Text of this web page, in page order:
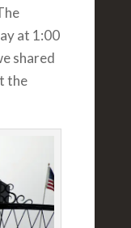
at 1:00
shared
the